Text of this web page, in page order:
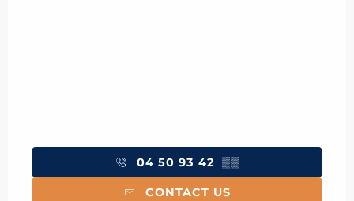
04 50 93 42 ▒▒
CONTACT US